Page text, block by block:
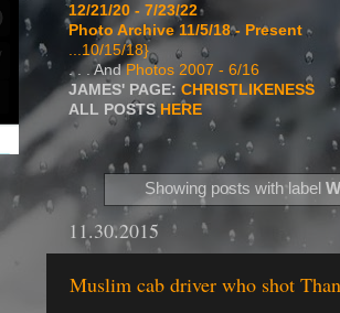
12/21/20 - 7/23/22
Photo Archive 11/5/18 - Present
...10/15/18}
. . . AndPhotos 2007 - 6/16
JAMES' PAGE: CHRISTLIKENESS
ALL POSTS HERE
Showing posts with label
11.30.2015
Muslim cab driver who shot